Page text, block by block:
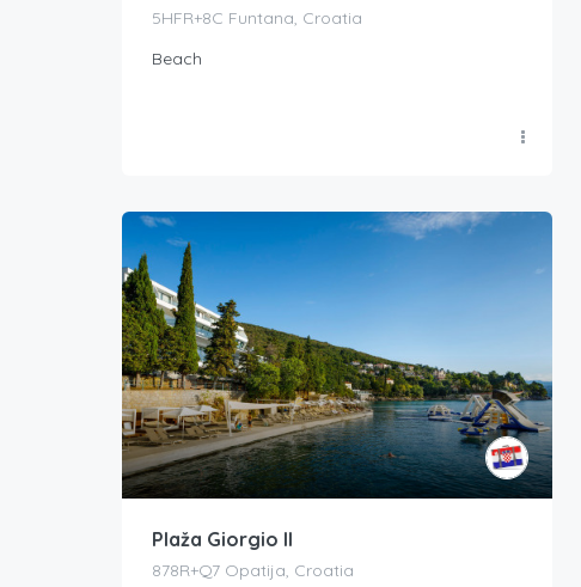
5HFR+8C Funtana, Croatia
Beach
Plaža Giorgio II
878R+Q7 Opatija, Croatia